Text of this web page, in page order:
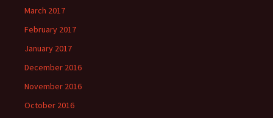
March 2017
February 2017
January 2017
December 2016
November 2016
October 2016